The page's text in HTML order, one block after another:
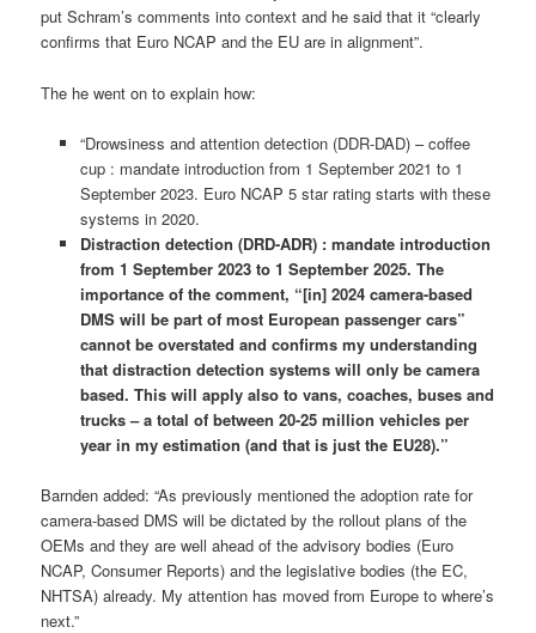
put Schram’s comments into context and he said that it “clearly
confirms that Euro NCAP and the EU are in alignment”.
The he went on to explain how:
“Drowsiness and attention detection (DDR-DAD) – coffee
cup : mandate introduction from 1 September 2021 to 1
September 2023. Euro NCAP 5 star rating starts with these
systems in 2020.
Distraction detection (DRD-ADR) : mandate introduction
from 1 September 2023 to 1 September 2025. The
importance of the comment, “[in] 2024 camera-based
DMS will be part of most European passenger cars”
cannot be overstated and confirms my understanding
that distraction detection systems will only be camera
based. This will apply also to vans, coaches, buses and
trucks – a total of between 20-25 million vehicles per
year in my estimation (and that is just the EU28).”
Barnden added: “As previously mentioned the adoption rate for
camera-based DMS will be dictated by the rollout plans of the
OEMs and they are well ahead of the advisory bodies (Euro
NCAP, Consumer Reports) and the legislative bodies (the EC,
NHTSA) already. My attention has moved from Europe to where’s
next.”